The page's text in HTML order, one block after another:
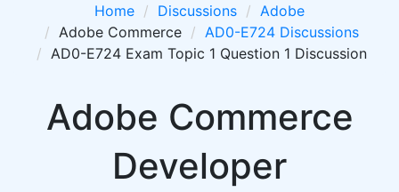
Home Discussions
Adobe
Adobe Commerce
AD0-E724 Discussions
AD0-E724 Exam Topic 1 Question 1 Discussion
Adobe Commerce
Developer